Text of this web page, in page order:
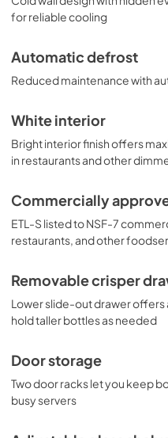
for reliable cooling
Automatic defrost
Reduced maintenance with
White interior
Bright interior finish offers
in restaurants and other
Commercially
ETL-S listed to NSF-7
restaurants, and other
Removable crisper
Lower slide-out drawer
hold taller bottles as needed
Door storage
Two door racks let you keep
busy servers